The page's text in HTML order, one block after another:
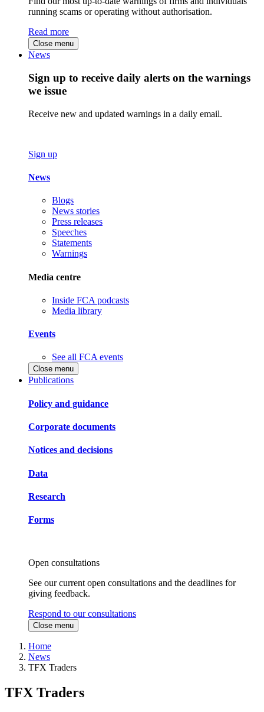
running scams or operating without authorisation.
Read more
Close menu
News
Sign up to receive daily alerts on the warnings
we issue
Receive new and updated warnings in a daily email.
Sign up
News
Blogs
News stories
Press releases
Speeches
Statements
Warnings
Media centre
Inside FCA podcasts
Media library
Events
See all FCA events
Close menu
Publications
Policy and guidance
Corporate documents
Notices and decisions
Data
Research
Forms
Open consultations
See our current open consultations and the deadlines for
giving feedback.
Respond to our consultations
Close menu
Home
News
TFX Traders
TFX Traders